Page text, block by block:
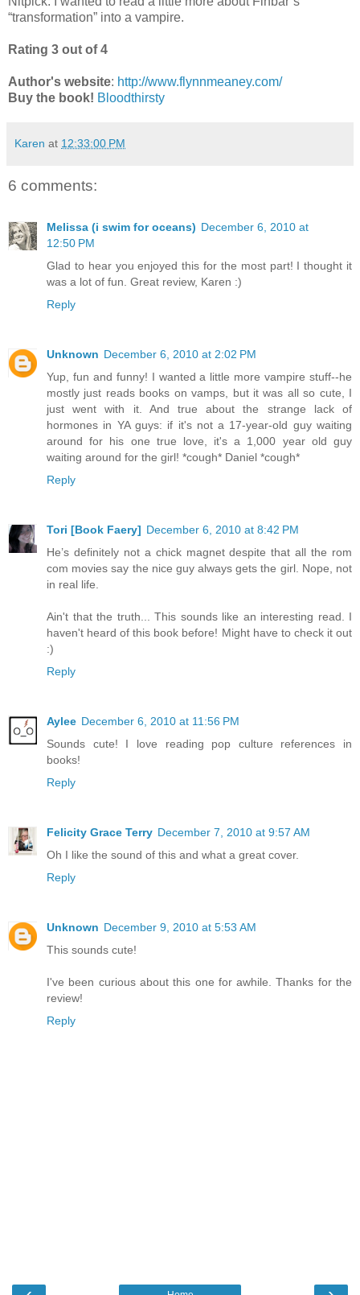
“transformation” into a vampire.
Rating 3 out of 4
Author's website: http://www.flynnmeaney.com/
Buy the book! Bloodthirsty
Karen at 12:33:00 PM
6 comments:
Melissa (i swim for oceans) December 6, 2010 at
12:50 PM
Glad to hear you enjoyed this for the most part! I thought it
was a lot of fun. Great review, Karen :)
Reply
Unknown December 6, 2010 at 2:02 PM
Yup, fun and funny! I wanted a little more vampire stuff--he
mostly just reads books on vamps, but it was all so cute, I
just went with it. And true about the strange lack of
hormones in YA guys: if it's not a 17-year-old guy waiting
around for his one true love, it's a 1,000 year old guy
waiting around for the girl! *cough* Daniel *cough*
Reply
Tori [Book Faery] December 6, 2010 at 8:42 PM
He’s definitely not a chick magnet despite that all the rom
com movies say the nice guy always gets the girl. Nope, not
in real life.
Ain't that the truth... This sounds like an interesting read. I
haven't heard of this book before! Might have to check it out
:)
Reply
Aylee December 6, 2010 at 11:56 PM
Sounds cute! I love reading pop culture references in
books!
Reply
Felicity Grace Terry December 7, 2010 at 9:57 AM
Oh I like the sound of this and what a great cover.
Reply
Unknown December 9, 2010 at 5:53 AM
This sounds cute!
I've been curious about this one for awhile. Thanks for the
review!
Reply